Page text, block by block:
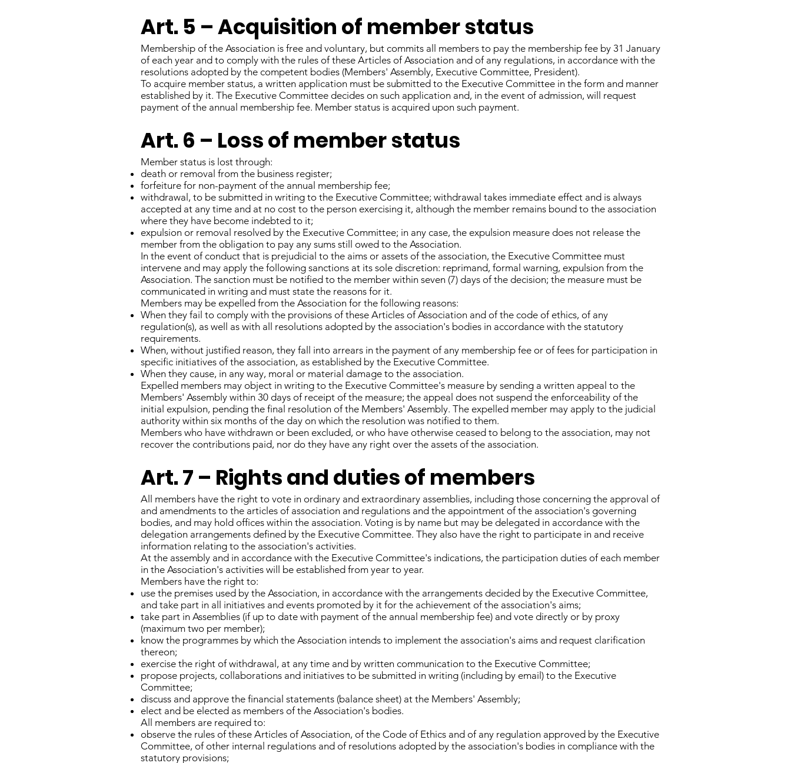
Art. 5 – Acquisition of member status
Membership of the Association is free and voluntary, but commits all members to pay the membership fee by 31 January
of each year and to comply with the rules of these Articles of Association and of any regulations, in accordance with the
resolutions adopted by the competent bodies (Members' Assembly, Executive Committee, President).
To acquire member status, a written application must be submitted to the Executive Committee in the form and manner
established by it. The Executive Committee decides on such application and, in the event of admission, will request
payment of the annual membership fee. Member status is acquired upon such payment.
Art. 6 – Loss of member status
Member status is lost through:
death or removal from the business register;
forfeiture for non-payment of the annual membership fee;
withdrawal, to be submitted in writing to the Executive Committee; withdrawal takes immediate effect and is always
accepted at any time and at no cost to the person exercising it, although the member remains bound to the association
where they have become indebted to it;
expulsion or removal resolved by the Executive Committee; in any case, the expulsion measure does not release the
member from the obligation to pay any sums still owed to the Association.
In the event of conduct that is prejudicial to the aims or assets of the association, the Executive Committee must
intervene and may apply the following sanctions at its sole discretion: reprimand, formal warning, expulsion from the
Association. The sanction must be notified to the member within seven (7) days of the decision; the measure must be
communicated in writing and must state the reasons for it.
Members may be expelled from the Association for the following reasons:
When they fail to comply with the provisions of these Articles of Association and of the code of ethics, of any
regulation(s), as well as with all resolutions adopted by the association's bodies in accordance with the statutory
requirements.
When, without justified reason, they fall into arrears in the payment of any membership fee or of fees for participation in
specific initiatives of the association, as established by the Executive Committee.
When they cause, in any way, moral or material damage to the association.
Expelled members may object in writing to the Executive Committee's measure by sending a written appeal to the
Members' Assembly within 30 days of receipt of the measure; the appeal does not suspend the enforceability of the
initial expulsion, pending the final resolution of the Members' Assembly. The expelled member may apply to the judicial
authority within six months of the day on which the resolution was notified to them.
Members who have withdrawn or been excluded, or who have otherwise ceased to belong to the association, may not
recover the contributions paid, nor do they have any right over the assets of the association.
Art. 7 – Rights and duties of members
All members have the right to vote in ordinary and extraordinary assemblies, including those concerning the approval of
and amendments to the articles of association and regulations and the appointment of the association's governing
bodies, and may hold offices within the association. Voting is by name but may be delegated in accordance with the
delegation arrangements defined by the Executive Committee. They also have the right to participate in and receive
information relating to the association's activities.
At the assembly and in accordance with the Executive Committee's indications, the participation duties of each member
in the Association's activities will be established from year to year.
Members have the right to:
use the premises used by the Association, in accordance with the arrangements decided by the Executive Committee,
and take part in all initiatives and events promoted by it for the achievement of the association's aims;
take part in Assemblies (if up to date with payment of the annual membership fee) and vote directly or by proxy
(maximum two per member);
know the programmes by which the Association intends to implement the association's aims and request clarification
thereon;
exercise the right of withdrawal, at any time and by written communication to the Executive Committee;
propose projects, collaborations and initiatives to be submitted in writing (including by email) to the Executive
Committee;
discuss and approve the financial statements (balance sheet) at the Members' Assembly;
elect and be elected as members of the Association's bodies.
All members are required to:
observe the rules of these Articles of Association, of the Code of Ethics and of any regulation approved by the Executive
Committee, of other internal regulations and of resolutions adopted by the association's bodies in compliance with the
statutory provisions;